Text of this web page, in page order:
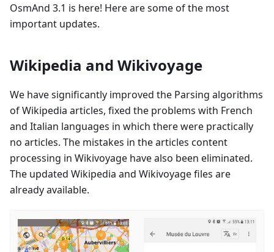
OsmAnd 3.1 is here! Here are some of the most
important updates.
Wikipedia and Wikivoyage
We have significantly improved the Parsing algorithms
of Wikipedia articles, fixed the problems with French
and Italian languages in which there were practically
no articles. The mistakes in the articles content
processing in Wikivoyage have also been eliminated.
The updated Wikipedia and Wikivoyage files are
already available.